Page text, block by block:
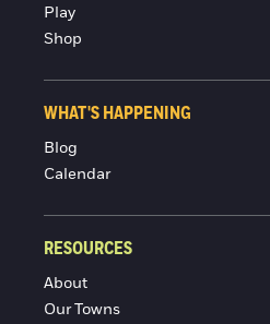
Play
Shop
WHAT'S HAPPENING
Blog
Calendar
RESOURCES
About
Our Towns